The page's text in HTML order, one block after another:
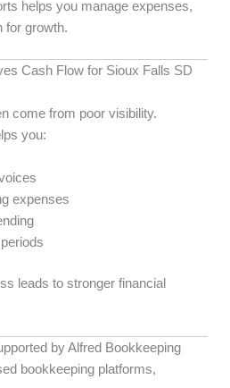
helps you manage expenses,
for growth.
Cash Flow for Sioux Falls SD
come from poor visibility.
you:
expenses
leads to stronger financial
by Alfred Bookkeeping
bookkeeping platforms,